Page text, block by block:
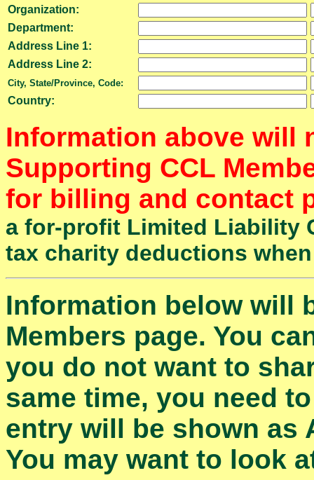
Organization:
Department:
Address Line 1:
Address Line 2:
City, State/Province, Code:
Country:
Information above will
Supporting CCL
for billing and contact
a for-profit Limited Liability
tax charity deductions
Information below will
Members page. You
you do not want to
same time, you need
entry will be shown as
You may want to look